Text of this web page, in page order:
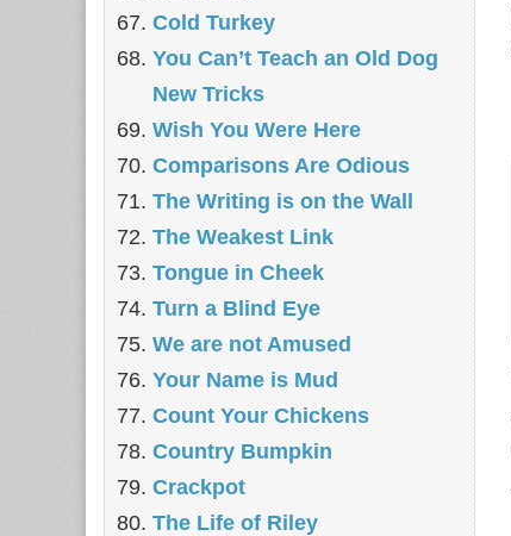
Cold Turkey
You Can’t Teach an Old Dog
New Tricks
Wish You Were Here
Comparisons Are Odious
The Writing is on the Wall
The Weakest Link
Tongue in Cheek
Turn a Blind Eye
We are not Amused
Your Name is Mud
Count Your Chickens
Country Bumpkin
Crackpot
The Life of Riley